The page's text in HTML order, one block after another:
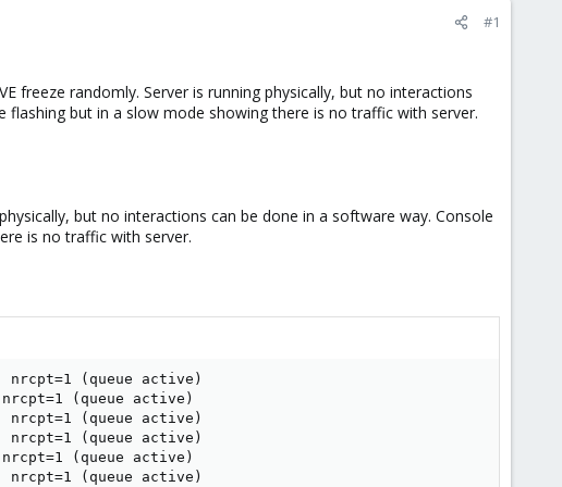
#1
freeze randomly. Server is running physically, but no interactions
flashing but in a slow mode showing there is no traffic with server.
but no interactions can be done in a software way. Console
is no traffic with server.
nrcpt=1 (queue active)
(queue active)
nrcpt=1 (queue active)
nrcpt=1 (queue active)
nrcpt=1 (queue active)
nrcpt=1 (queue active)